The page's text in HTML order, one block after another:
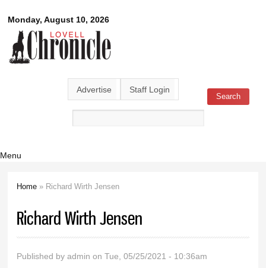
main
content
Monday, August 10, 2026
Lovell
Chronicle
Advertise Staff Login
Search form Search
Menu
Home » Richard Wirth Jensen
Richard Wirth Jensen
Published byadmin on Tue, 05/25/2021 - 10:36am